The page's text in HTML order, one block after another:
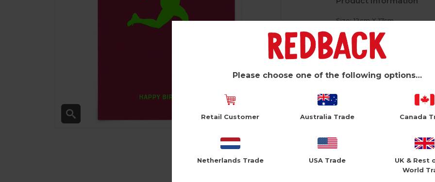
Size: 12cm X 17cm
White Envelope
Please choose one of the following options…
Retail Customer Australia Trade Canada
Netherlands Trade USA Trade
UK & Rest
World